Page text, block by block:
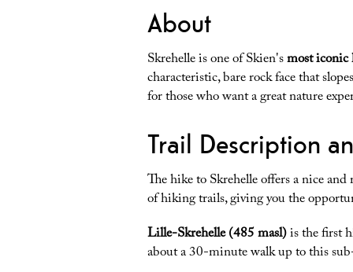
About
Skrehelle is one of Skien'smost
characteristic, bare rock face that
for those who want a great nature
Trail Description
The hike to Skrehelle offers a nice
of hiking trails, giving you the
Lille-Skrehelle (485 masl)is the first
about a 30-minute walk up to this